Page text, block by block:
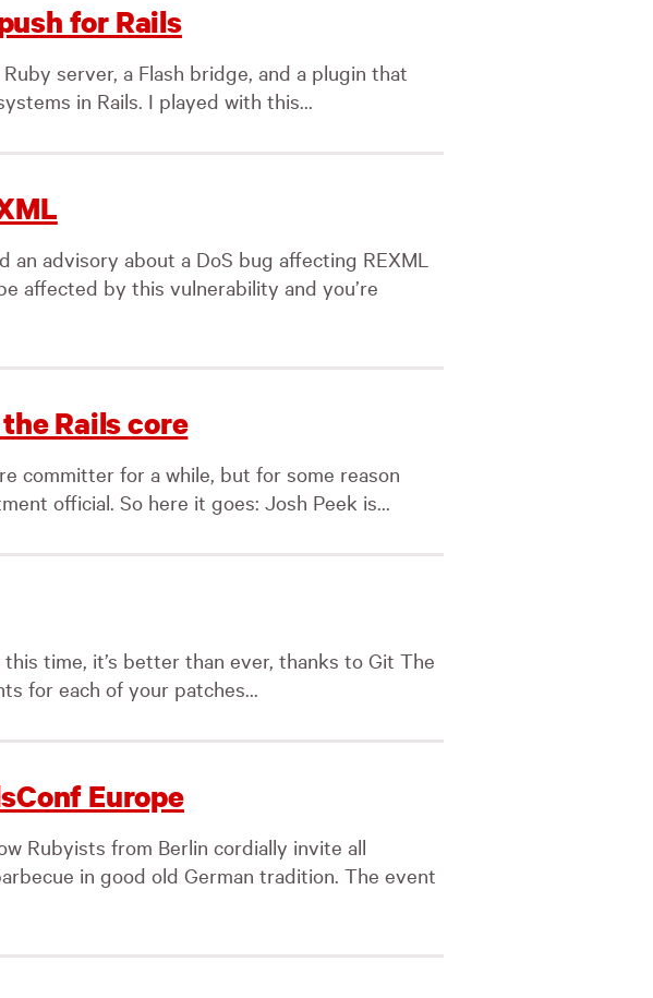
for Rails
server, a Flash bridge, and a plugin that
in Rails. I played with this...
advisory about a DoS bug affecting REXML
affected by this vulnerability and you’re
Rails core
committer for a while, but for some reason
official. So here it goes: Josh Peek is...
time, it’s better than ever, thanks to Git The
for each of your patches...
Europe
Rubyists from Berlin cordially invite all
in good old German tradition. The event